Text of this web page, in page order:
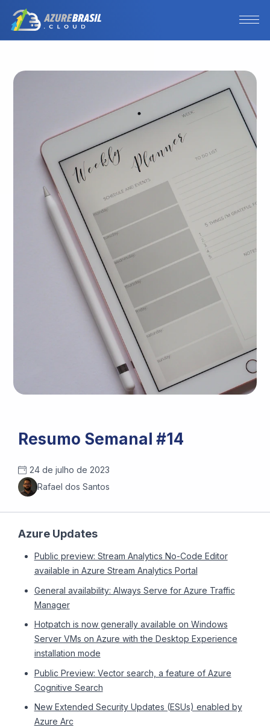
Resumo Semanal #14
24 de julho de 2023
Rafael dos Santos
Azure Updates
Public preview: Stream Analytics No-Code Editor
available in Azure Stream Analytics Portal
General availability: Always Serve for Azure Traffic
Manager
Hotpatch is now generally available on Windows
Server VMs on Azure with the Desktop Experience
installation mode
Public Preview: Vector search, a feature of Azure
Cognitive Search
New Extended Security Updates (ESUs) enabled by
Azure Arc